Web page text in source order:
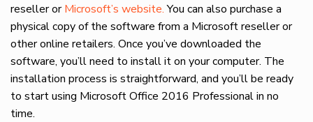
reseller orMicrosoft’s website.You can also purchase a
physical copy of the software from a Microsoft reseller or
other online retailers. Once you’ve downloaded the
software, you’ll need to install it on your computer. The
installation process is straightforward, and you’ll be ready
to start using Microsoft Office 2016 Professional in no
time.